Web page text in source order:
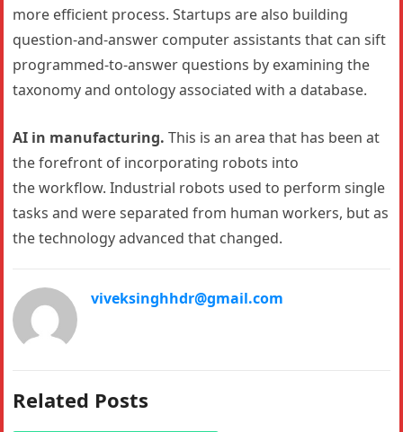
more efficient process. Startups are also building
question-and-answer computer assistants that can sift
programmed-to-answer questions by examining the
taxonomy and ontology associated with a database.
AI in manufacturing.This is an area that has been at
the forefront of incorporating robots into
the workflow. Industrial robots used to perform single
tasks and were separated from human workers, but as
the technology advanced that changed.
viveksinghhdr@gmail.com
Related Posts